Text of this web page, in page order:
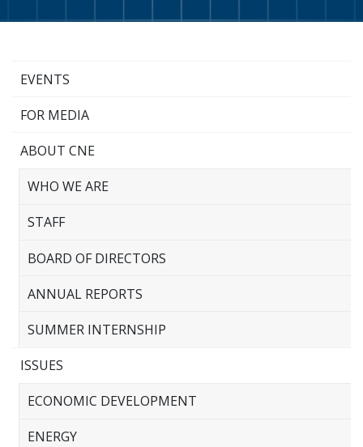
EVENTS
FOR MEDIA
ABOUT CNE
WHO WE ARE
STAFF
BOARD OF DIRECTORS
ANNUAL REPORTS
SUMMER INTERNSHIP
ISSUES
ECONOMIC DEVELOPMENT
ENERGY